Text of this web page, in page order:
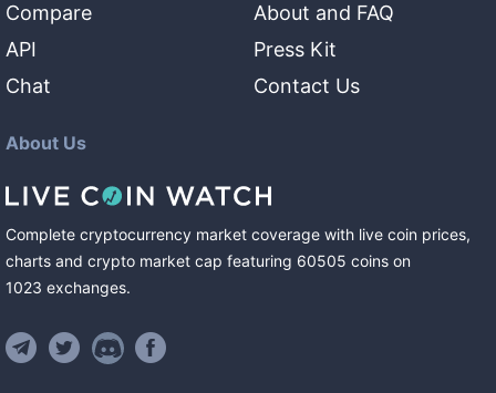
Compare
API
Chat
About and FAQ
Press Kit
Contact Us
About Us
Complete cryptocurrency market coverage with live coin prices,
charts and crypto market cap featuring 60505 coins on
1023 exchanges.